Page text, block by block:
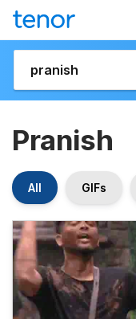
Pranish
All GIFs